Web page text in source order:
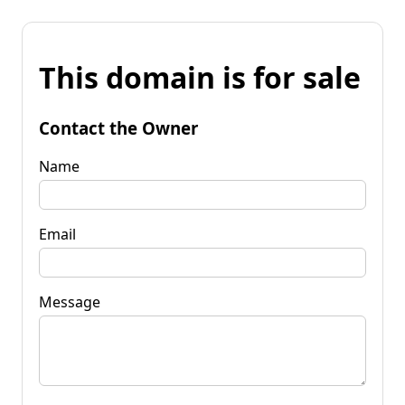
This domain is for sale
Contact the Owner
Name
Email
Message